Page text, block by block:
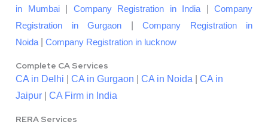
in Mumbai| Company Registration in India
Company
Registration in Gurgaon
Company Registration in
Noida
Company Registration in lucknow
Complete CA Services
CA in Delhi CA in Gurgaon CA in Noida
CA in
Jaipur
CA Firm in India
RERA Services